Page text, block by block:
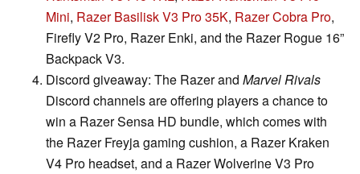
Mini, Razer Basilisk V3 Pro 35K, Razer Cobra Pro,
Firefly V2 Pro, Razer Enki, and the Razer Rogue 16”
Backpack V3.
Discord giveaway: The Razer and Marvel Rivals
Discord channels are offering players a chance to
win a Razer Sensa HD bundle, which comes with
the Razer Freyja gaming cushion, a Razer Kraken
V4 Pro headset, and a Razer Wolverine V3 Pro